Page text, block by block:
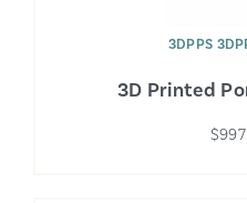
3DPPS
3D Printed